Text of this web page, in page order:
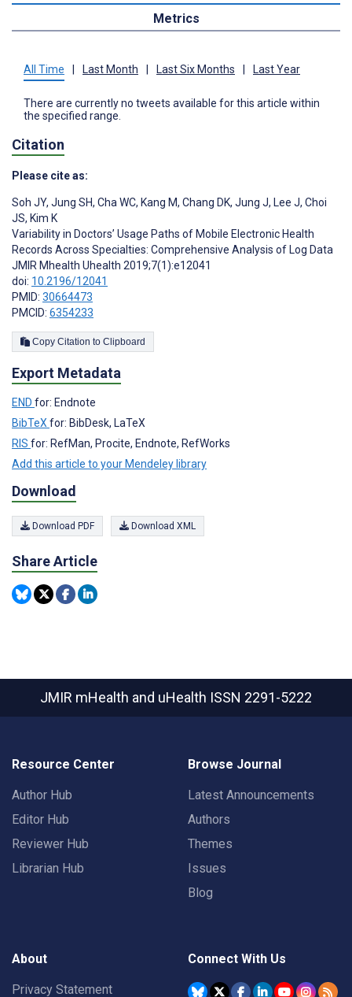
Metrics
All Time Last Month Last Six Months Last Year
There are currently no tweets available for this article within
the specified range.
Citation
Please cite as:
Soh JY, Jung SH, Cha WC, Kang M, Chang DK, Jung J, Lee J, Choi
JS, Kim K
Variability in Doctors’ Usage Paths of Mobile Electronic Health
Records Across Specialties: Comprehensive Analysis of Log Data
JMIR Mhealth Uhealth 2019;7(1):e12041
doi: 10.2196/12041
PMID: 30664473
PMCID: 6354233
Copy Citation to Clipboard
Export Metadata
END for: Endnote
BibTeX for: BibDesk, LaTeX
RIS for: RefMan, Procite, Endnote, RefWorks
Add this article to your Mendeley library
Download
Download PDF Download XML
Share Article
JMIR mHealth and uHealth ISSN 2291-5222
Resource Center
Author Hub
Editor Hub
Reviewer Hub
Librarian Hub
Browse Journal
Latest Announcements
Authors
Themes
Issues
Blog
About
Privacy Statement
Connect With Us